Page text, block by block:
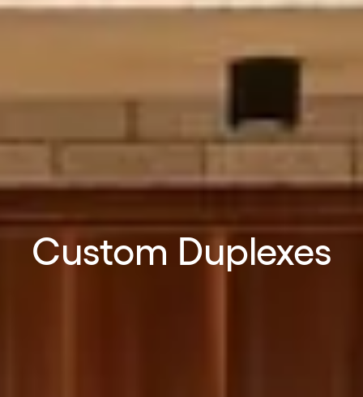
Custom Duplexes